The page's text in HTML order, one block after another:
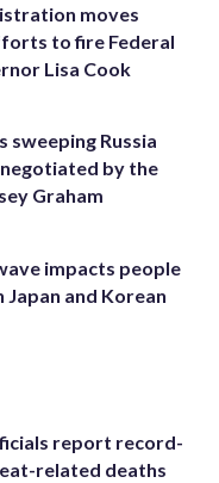
moves
to fire Federal
Lisa Cook
sweeping Russia
by the
Graham
impacts people
Japan and Korean
report record-
related deaths